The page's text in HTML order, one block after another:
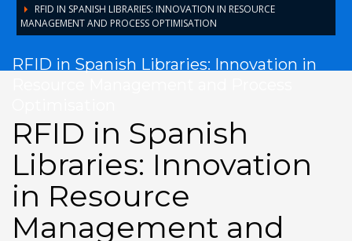
RFID IN SPANISH LIBRARIES: INNOVATION IN RESOURCE
MANAGEMENT AND PROCESS OPTIMISATION
RFID in Spanish Libraries: Innovation in
RFID in Spanish
Libraries: Innovation
in Resource
Management and